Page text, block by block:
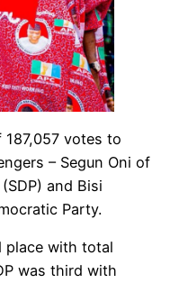
votes to
– Segun Oni of
and Bisi
Party.
place with total
was third with